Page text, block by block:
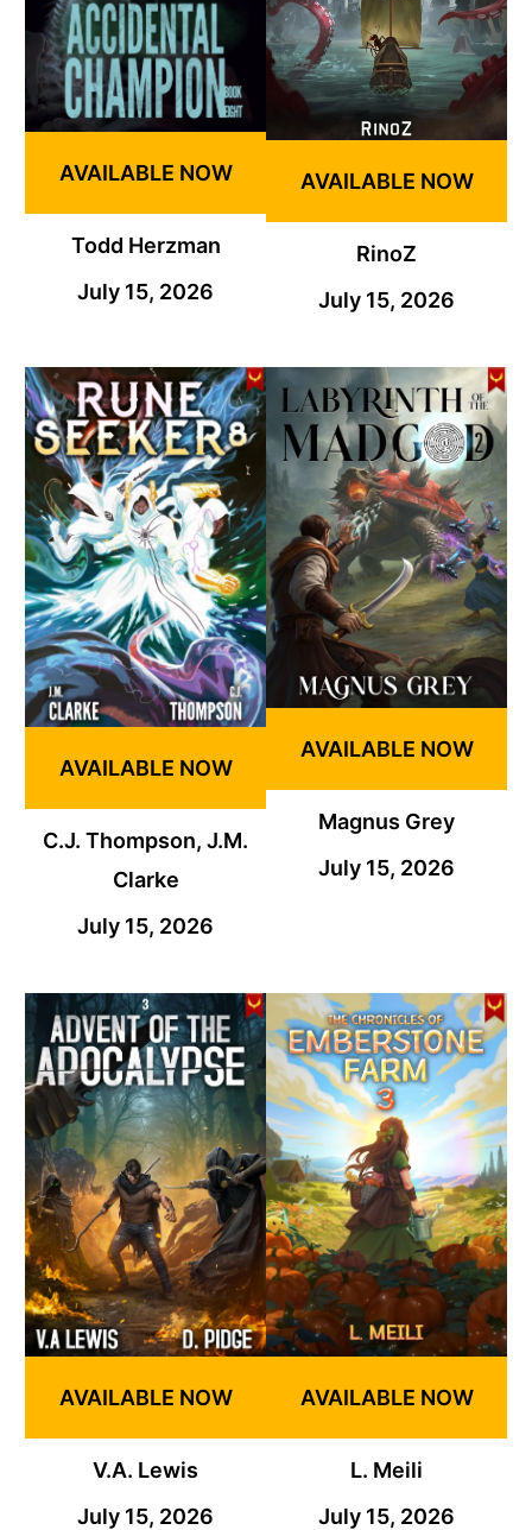
AVAILABLE NOW
Todd Herzman
July 15, 2026
AVAILABLE NOW
RinoZ
July 15, 2026
AVAILABLE NOW
C.J. Thompson, J.M.
Clarke
July 15, 2026
AVAILABLE NOW
Magnus Grey
July 15, 2026
AVAILABLE NOW
V.A. Lewis
July 15, 2026
AVAILABLE NOW
L. Meili
July 15, 2026